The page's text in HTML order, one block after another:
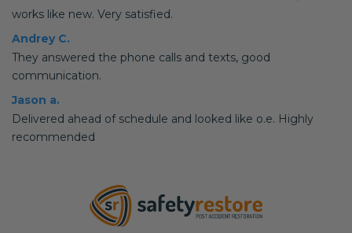
works like new. Very satisfied.
Andrey C.
They answered the phone calls and texts, good
communication.
Jason a.
Delivered ahead of schedule and looked like o.e. Highly
recommended